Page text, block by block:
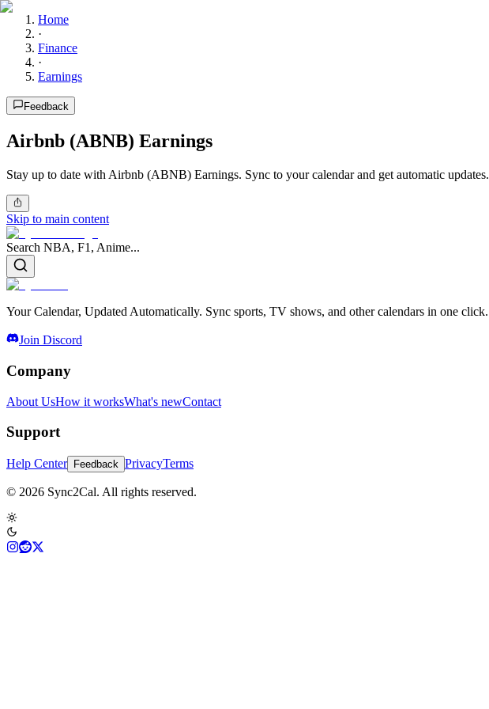
Home
·
Finance
·
Earnings
Feedback
Airbnb (ABNB) Earnings
Stay up to date with Airbnb (ABNB) Earnings. Sync to your calendar and get automatic updates.
Skip to main content
Search NBA, F1, Anime...
Your Calendar, Updated Automatically. Sync sports, TV shows, and other calendars in one click.
Join Discord
Company
About UsHow it worksWhat's newContact
Support
Help Center Feedback PrivacyTerms
© 2026 Sync2Cal. All rights reserved.